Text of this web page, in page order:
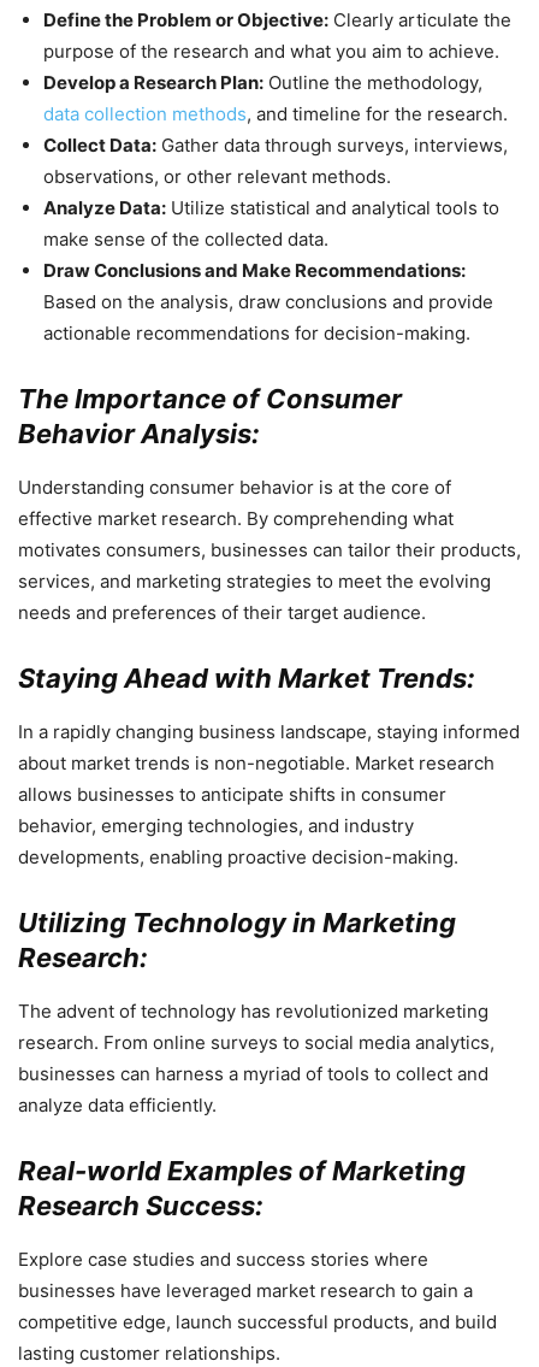
Define the Problem or Objective: Clearly articulate the
purpose of the research and what you aim to achieve.
Develop a Research Plan: Outline the methodology,
data collection methods, and timeline for the research.
Collect Data: Gather data through surveys, interviews,
observations, or other relevant methods.
Analyze Data: Utilize statistical and analytical tools to
make sense of the collected data.
Draw Conclusions and Make Recommendations:
Based on the analysis, draw conclusions and provide
actionable recommendations for decision-making.
The Importance of Consumer
Behavior Analysis:
Understanding consumer behavior is at the core of
effective market research. By comprehending what
motivates consumers, businesses can tailor their products,
services, and marketing strategies to meet the evolving
needs and preferences of their target audience.
Staying Ahead with Market Trends:
In a rapidly changing business landscape, staying informed
about market trends is non-negotiable. Market research
allows businesses to anticipate shifts in consumer
behavior, emerging technologies, and industry
developments, enabling proactive decision-making.
Utilizing Technology in Marketing
Research:
The advent of technology has revolutionized marketing
research. From online surveys to social media analytics,
businesses can harness a myriad of tools to collect and
analyze data efficiently.
Real-world Examples of Marketing
Research Success:
Explore case studies and success stories where
businesses have leveraged market research to gain a
competitive edge, launch successful products, and build
lasting customer relationships.